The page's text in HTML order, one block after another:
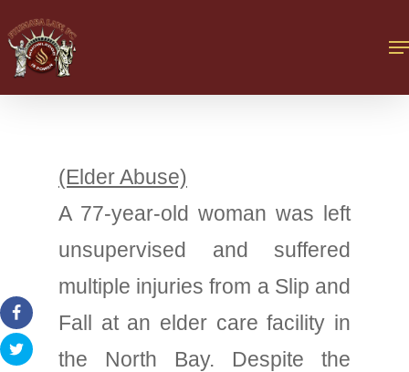
(Elder Abuse)
A 77-year-old woman was left
unsupervised and suffered
multiple injuries from a Slip and
Fall at an elder care facility in
the North Bay. Despite the